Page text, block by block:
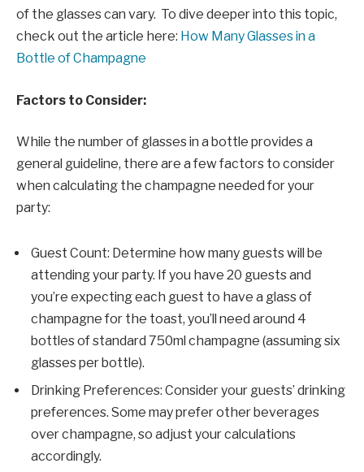
of the glasses can vary. To dive deeper into this topic,
check out the article here: How Many Glasses in a
Bottle of Champagne
Factors to Consider:
While the number of glasses in a bottle provides a
general guideline, there are a few factors to consider
when calculating the champagne needed for your
party:
Guest Count: Determine how many guests will be
attending your party. If you have 20 guests and
you’re expecting each guest to have a glass of
champagne for the toast, you’ll need around 4
bottles of standard 750ml champagne (assuming six
glasses per bottle).
Drinking Preferences: Consider your guests’ drinking
preferences. Some may prefer other beverages
over champagne, so adjust your calculations
accordingly.